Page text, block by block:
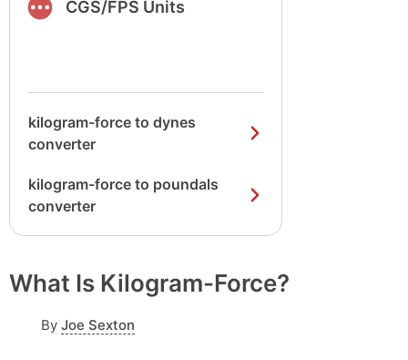
CGS/FPS Units
kilogram-force to dynes
converter
kilogram-force to poundals
converter
What Is Kilogram-Force?
By Joe Sexton